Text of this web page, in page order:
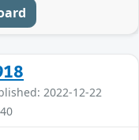
2022-12-22